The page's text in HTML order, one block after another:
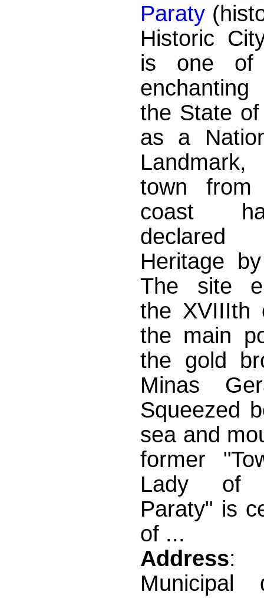
Paraty
Historic
is one of
the State
as a
town
coast
Heritage
The site
the XVIIIth
the main
the gold
Minas
Squeezed
sea and
former
Lady of
Paraty" is
of ...
Address:
Municipal